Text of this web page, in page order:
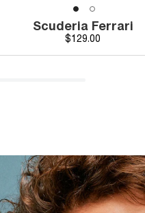
Scuderia Ferrari
Price
$129.00